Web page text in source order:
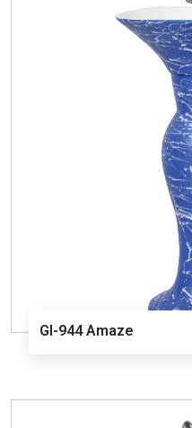
GI-944 Amaze